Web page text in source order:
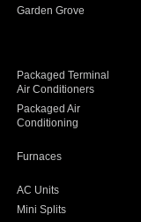
Garden Grove
Packaged Terminal
Air Conditioners
Packaged Air
Conditioning
Furnaces
AC Units
Mini Splits